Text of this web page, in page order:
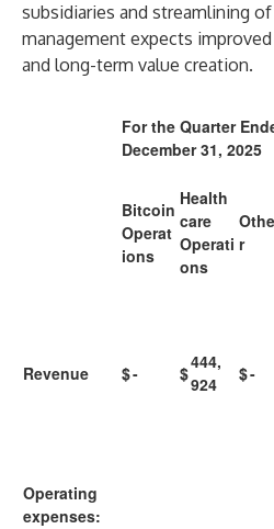
subsidiaries and streamlining
management expects
and long-term value creation.
For the Quarter
December 31, 2025
Bitcoin
Operat
ions
Health
care
Operati
ons
Othe
r
Revenue $- $
444,
924
$-
Operating
expenses: